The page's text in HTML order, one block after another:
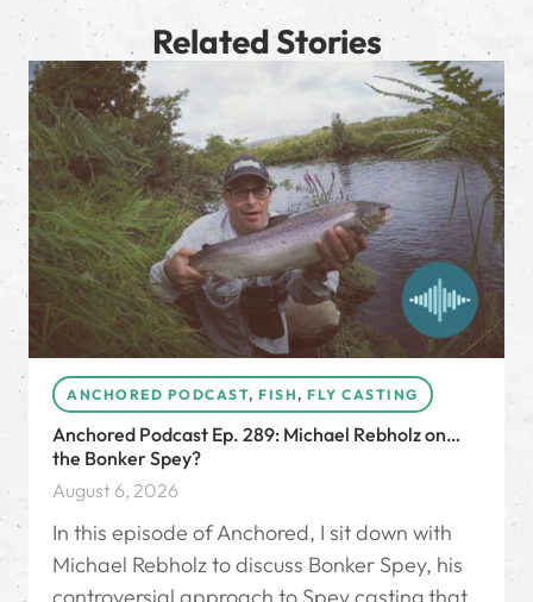
Related Stories
ANCHORED PODCAST, FISH, FLY CASTING
Anchored Podcast Ep. 289: Michael Rebholz on…
the Bonker Spey?
August 6, 2026
In this episode of Anchored, I sit down with
Michael Rebholz to discuss Bonker Spey, his